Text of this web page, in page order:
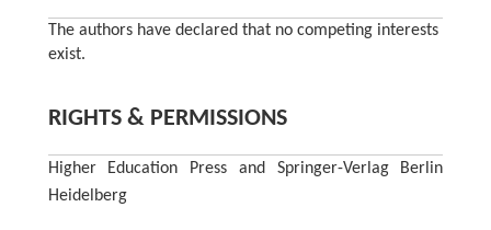
The authors have declared that no competing interests
exist.
RIGHTS & PERMISSIONS
Higher Education Press and Springer-Verlag Berlin
Heidelberg